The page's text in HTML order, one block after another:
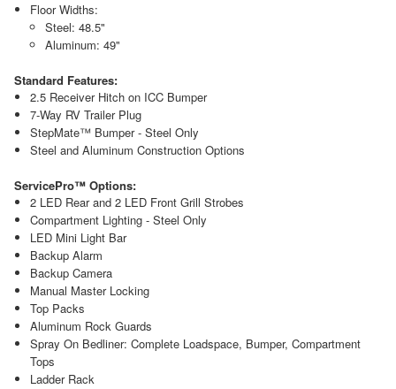
Floor Widths:
Steel: 48.5"
Aluminum: 49"
Standard Features:
2.5 Receiver Hitch on ICC Bumper
7-Way RV Trailer Plug
StepMate™ Bumper - Steel Only
Steel and Aluminum Construction Options
ServicePro™ Options:
2 LED Rear and 2 LED Front Grill Strobes
Compartment Lighting - Steel Only
LED Mini Light Bar
Backup Alarm
Backup Camera
Manual Master Locking
Top Packs
Aluminum Rock Guards
Spray On Bedliner: Complete Loadspace, Bumper, Compartment
Tops
Ladder Rack